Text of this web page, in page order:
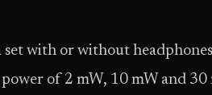
set with or without
of 2 mW, 10 mW and